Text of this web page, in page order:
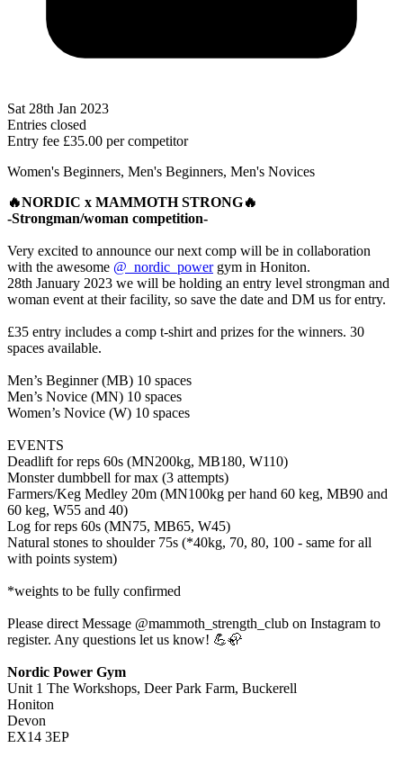
Sat 28th Jan 2023
Entries closed
Entry fee £35.00 per competitor
Women's Beginners, Men's Beginners, Men's Novices
🔥NORDIC x MAMMOTH STRONG🔥
-Strongman/woman competition-
Very excited to announce our next comp will be in collaboration
with the awesome @_nordic_powergym in Honiton.
28th January 2023 we will be holding an entry level strongman and
woman event at their facility, so save the date and DM us for entry.
£35 entry includes a comp t-shirt and prizes for the winners. 30
spaces available.
Men’s Beginner (MB) 10 spaces
Men’s Novice (MN) 10 spaces
Women’s Novice (W) 10 spaces
EVENTS
Deadlift for reps 60s (MN200kg, MB180, W110)
Monster dumbbell for max (3 attempts)
Farmers/Keg Medley 20m (MN100kg per hand 60 keg, MB90 and
60 keg, W55 and 40)
Log for reps 60s (MN75, MB65, W45)
Natural stones to shoulder 75s (*40kg, 70, 80, 100 - same for all
with points system)
*weights to be fully confirmed
Please direct Message @mammoth_strength_club on Instagram to
register. Any questions let us know! 💪🦣
Nordic Power Gym
Unit 1 The Workshops, Deer Park Farm, Buckerell
Honiton
Devon
EX14 3EP